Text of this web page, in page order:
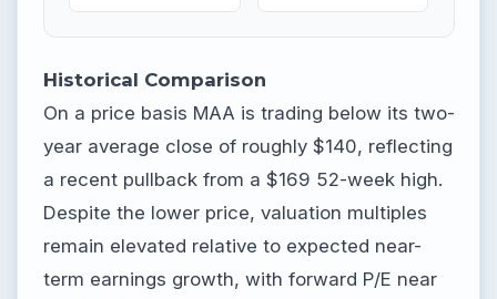
Historical Comparison
On a price basis MAA is trading below its two-
year average close of roughly $140, reflecting
a recent pullback from a $169 52-week high.
Despite the lower price, valuation multiples
remain elevated relative to expected near-
term earnings growth, with forward P/E near